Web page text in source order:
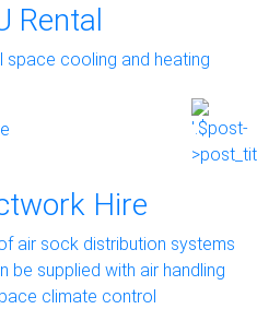
Rental
space cooling and heating
Hire
air sock distribution systems
be supplied with air handling
climate control